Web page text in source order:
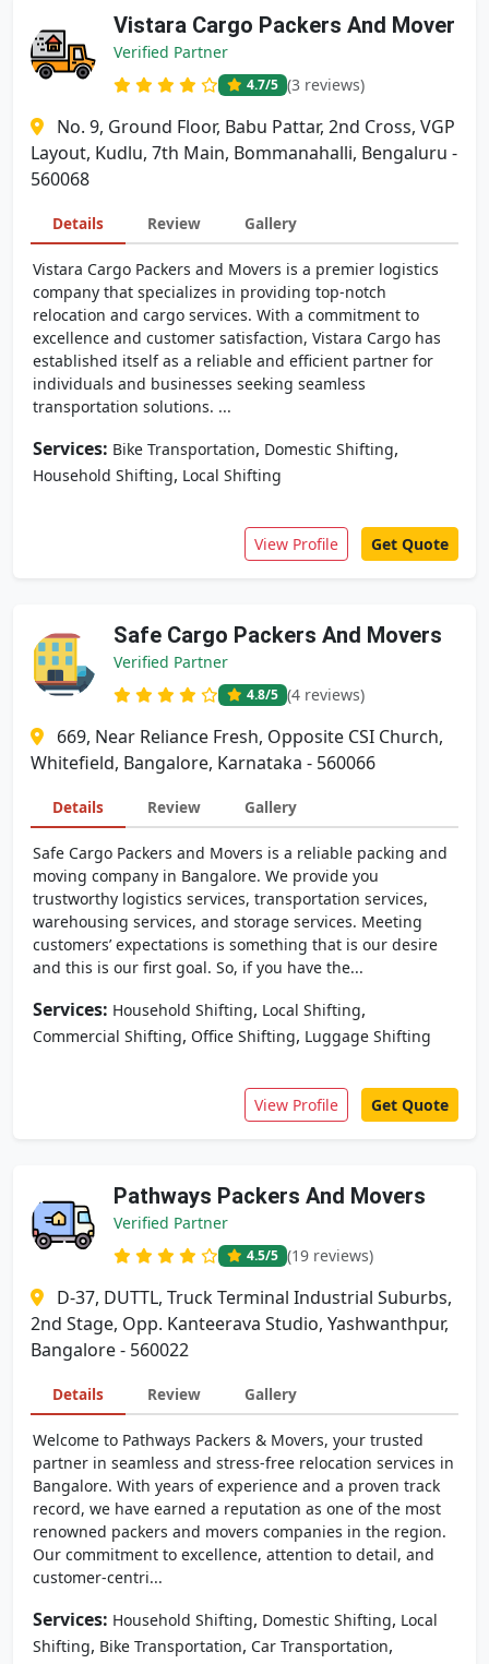
Vistara Cargo Packers And Mover
Verified Partner
4.7/5 (3 reviews)
No. 9, Ground Floor, Babu Pattar, 2nd Cross, VGP
Layout, Kudlu, 7th Main, Bommanahalli, Bengaluru -
560068
Details Review Gallery
Vistara Cargo Packers and Movers is a premier logistics
company that specializes in providing top-notch
relocation and cargo services. With a commitment to
excellence and customer satisfaction, Vistara Cargo has
established itself as a reliable and efficient partner for
individuals and businesses seeking seamless
transportation solutions. ...
Services: Bike Transportation, Domestic Shifting,
Household Shifting, Local Shifting
View Profile Get Quote
Safe Cargo Packers And Movers
Verified Partner
4.8/5 (4 reviews)
669, Near Reliance Fresh, Opposite CSI Church,
Whitefield, Bangalore, Karnataka - 560066
Details Review Gallery
Safe Cargo Packers and Movers is a reliable packing and
moving company in Bangalore. We provide you
trustworthy logistics services, transportation services,
warehousing services, and storage services. Meeting
customers’ expectations is something that is our desire
and this is our first goal. So, if you have the...
Services: Household Shifting, Local Shifting,
Commercial Shifting, Office Shifting, Luggage Shifting
View Profile Get Quote
Pathways Packers And Movers
Verified Partner
4.5/5 (19 reviews)
D-37, DUTTL, Truck Terminal Industrial Suburbs,
2nd Stage, Opp. Kanteerava Studio, Yashwanthpur,
Bangalore - 560022
Details Review Gallery
Welcome to Pathways Packers & Movers, your trusted
partner in seamless and stress-free relocation services in
Bangalore. With years of experience and a proven track
record, we have earned a reputation as one of the most
renowned packers and movers companies in the region.
Our commitment to excellence, attention to detail, and
customer-centri...
Services: Household Shifting, Domestic Shifting, Local
Shifting, Bike Transportation, Car Transportation,